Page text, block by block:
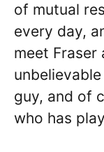
of mutual
every day,
meet Fraser
guy, and of
who has